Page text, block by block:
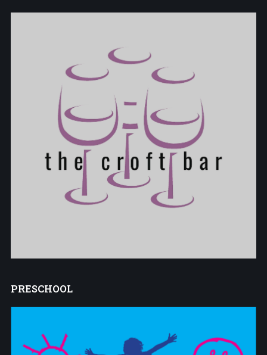
PRESCHOOL